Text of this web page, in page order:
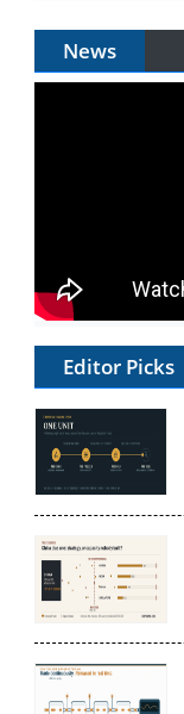
News
Editor Picks